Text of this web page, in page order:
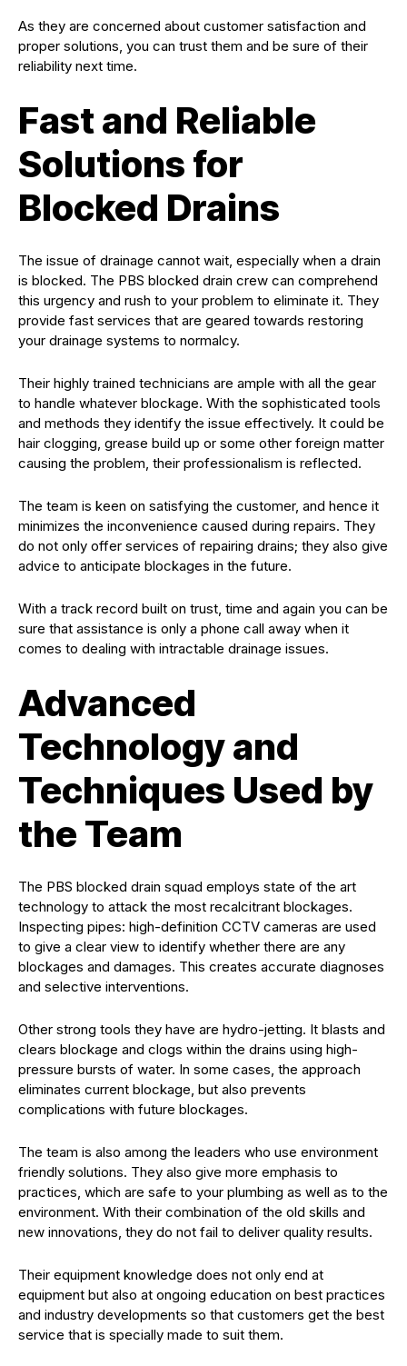
As they are concerned about customer satisfaction and
proper solutions, you can trust them and be sure of their
reliability next time.
Fast and Reliable
Solutions for
Blocked Drains
The issue of drainage cannot wait, especially when a drain
is blocked. The PBS blocked drain crew can comprehend
this urgency and rush to your problem to eliminate it. They
provide fast services that are geared towards restoring
your drainage systems to normalcy.
Their highly trained technicians are ample with all the gear
to handle whatever blockage. With the sophisticated tools
and methods they identify the issue effectively. It could be
hair clogging, grease build up or some other foreign matter
causing the problem, their professionalism is reflected.
The team is keen on satisfying the customer, and hence it
minimizes the inconvenience caused during repairs. They
do not only offer services of repairing drains; they also give
advice to anticipate blockages in the future.
With a track record built on trust, time and again you can be
sure that assistance is only a phone call away when it
comes to dealing with intractable drainage issues.
Advanced
Technology and
Techniques Used by
the Team
The PBS blocked drain squad employs state of the art
technology to attack the most recalcitrant blockages.
Inspecting pipes: high-definition CCTV cameras are used
to give a clear view to identify whether there are any
blockages and damages. This creates accurate diagnoses
and selective interventions.
Other strong tools they have are hydro-jetting. It blasts and
clears blockage and clogs within the drains using high-
pressure bursts of water. In some cases, the approach
eliminates current blockage, but also prevents
complications with future blockages.
The team is also among the leaders who use environment
friendly solutions. They also give more emphasis to
practices, which are safe to your plumbing as well as to the
environment. With their combination of the old skills and
new innovations, they do not fail to deliver quality results.
Their equipment knowledge does not only end at
equipment but also at ongoing education on best practices
and industry developments so that customers get the best
service that is specially made to suit them.